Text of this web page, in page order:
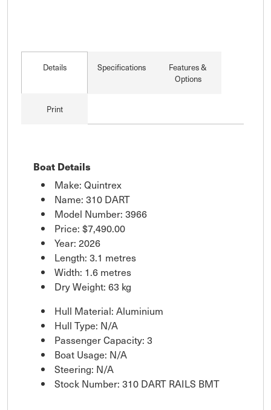
Details Specifications
Features &
Options
Print
Boat Details
Make: Quintrex
Name: 310 DART
Model Number: 3966
Price: $7,490.00
Year: 2026
Length: 3.1 metres
Width: 1.6 metres
Dry Weight: 63 kg
Hull Material: Aluminium
Hull Type: N/A
Passenger Capacity: 3
Boat Usage: N/A
Steering: N/A
Stock Number: 310 DART RAILS BMT